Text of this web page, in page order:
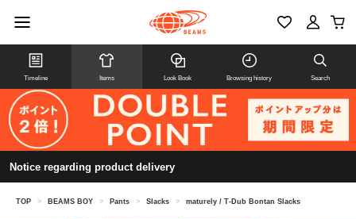
Timeline Items Look Book Browsing history Search
Notice regarding product delivery
TOP > BEAMS BOY > Pants > Slacks > maturely / T-Dub Bontan Slacks